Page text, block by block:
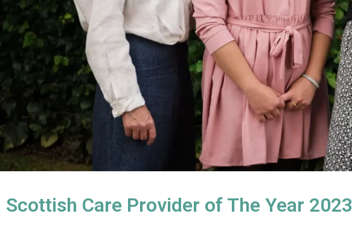
Scottish Care Provider of The Year 2023